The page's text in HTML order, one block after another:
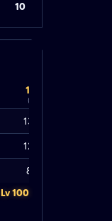
10
100%
(Lv.100)
13,074
12,184
8,683
Lv 100